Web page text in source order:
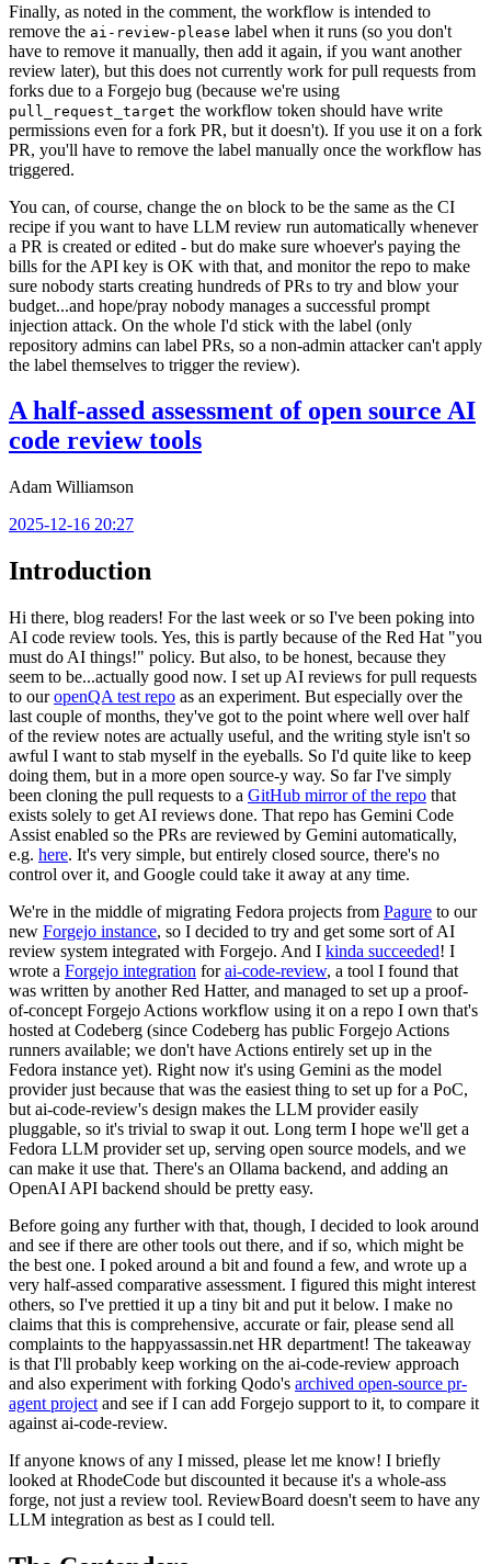
Finally, as noted in the comment, the workflow is intended to
remove the ai-review-please label when it runs (so you don't
have to remove it manually, then add it again, if you want another
review later), but this does not currently work for pull requests from
forks due to a Forgejo bug (because we're using
pull_request_target the workflow token should have write
permissions even for a fork PR, but it doesn't). If you use it on a fork
PR, you'll have to remove the label manually once the workflow has
triggered.
You can, of course, change the on block to be the same as the CI
recipe if you want to have LLM review run automatically whenever
a PR is created or edited - but do make sure whoever's paying the
bills for the API key is OK with that, and monitor the repo to make
sure nobody starts creating hundreds of PRs to try and blow your
budget...and hope/pray nobody manages a successful prompt
injection attack. On the whole I'd stick with the label (only
repository admins can label PRs, so a non-admin attacker can't apply
the label themselves to trigger the review).
A half-assed assessment of open source AI
code review tools
Adam Williamson
2025-12-16 20:27
Introduction
Hi there, blog readers! For the last week or so I've been poking into
AI code review tools. Yes, this is partly because of the Red Hat "you
must do AI things!" policy. But also, to be honest, because they
seem to be...actually good now. I set up AI reviews for pull requests
to ouropenQA test repo as an experiment. But especially over the
last couple of months, they've got to the point where well over half
of the review notes are actually useful, and the writing style isn't so
awful I want to stab myself in the eyeballs. So I'd quite like to keep
doing them, but in a more open source-y way. So far I've simply
been cloning the pull requests to a GitHub mirror of the repo that
exists solely to get AI reviews done. That repo has Gemini Code
Assist enabled so the PRs are reviewed by Gemini automatically,
e.g. here. It's very simple, but entirely closed source, there's no
control over it, and Google could take it away at any time.
We're in the middle of migrating Fedora projects from Pagure to our
new Forgejo instance, so I decided to try and get some sort of AI
review system integrated with Forgejo. And I kinda succeeded! I
wrote a Forgejo integration forai-code-review, a tool I found that
was written by another Red Hatter, and managed to set up a proof-
of-concept Forgejo Actions workflow using it on a repo I own that's
hosted at Codeberg (since Codeberg has public Forgejo Actions
runners available; we don't have Actions entirely set up in the
Fedora instance yet). Right now it's using Gemini as the model
provider just because that was the easiest thing to set up for a PoC,
but ai-code-review's design makes the LLM provider easily
pluggable, so it's trivial to swap it out. Long term I hope we'll get a
Fedora LLM provider set up, serving open source models, and we
can make it use that. There's an Ollama backend, and adding an
OpenAI API backend should be pretty easy.
Before going any further with that, though, I decided to look around
and see if there are other tools out there, and if so, which might be
the best one. I poked around a bit and found a few, and wrote up a
very half-assed comparative assessment. I figured this might interest
others, so I've prettied it up a tiny bit and put it below. I make no
claims that this is comprehensive, accurate or fair, please send all
complaints to the happyassassin.net HR department! The takeaway
is that I'll probably keep working on the ai-code-review approach
and also experiment with forking Qodo's archived open-source pr-
agent project and see if I can add Forgejo support to it, to compare it
against ai-code-review.
If anyone knows of any I missed, please let me know! I briefly
looked at RhodeCode but discounted it because it's a whole-ass
forge, not just a review tool. ReviewBoard doesn't seem to have any
LLM integration as best as I could tell.